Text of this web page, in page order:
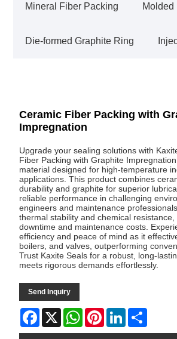
Mineral Fiber Packing Molded
Die-formed Graphite Ring
Ceramic Fiber Packing with
Impregnation
Upgrade your sealing solutions with
Fiber Packing with Graphite
material designed for high-temperature
applications. This product combines
durability and graphite for superior
reliable performance in challenging
engineers and maintenance
thermal stability and chemical resistance,
downtime and maintenance costs.
efficiency and peace of mind as it
boilers, and valves, outperforming
Trust Kaxite Seals for a robust, long-
meets rigorous demands effortlessly.
Send Inquiry
Facebook
X WhatsAppPinterestLinkedIn